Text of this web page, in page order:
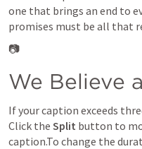
one that brings an end to
promises must be all that
📷
We Believe
If your caption exceeds
Click the Split button to